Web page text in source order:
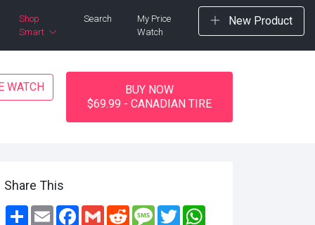
Shop
Smart
Search
My Price
Watch
New Product
WATCH
BUY NOW
$69.99 - CANADIAN TIRE
Share This
Share Email Facebook
Gmail RedditMessageTwitter